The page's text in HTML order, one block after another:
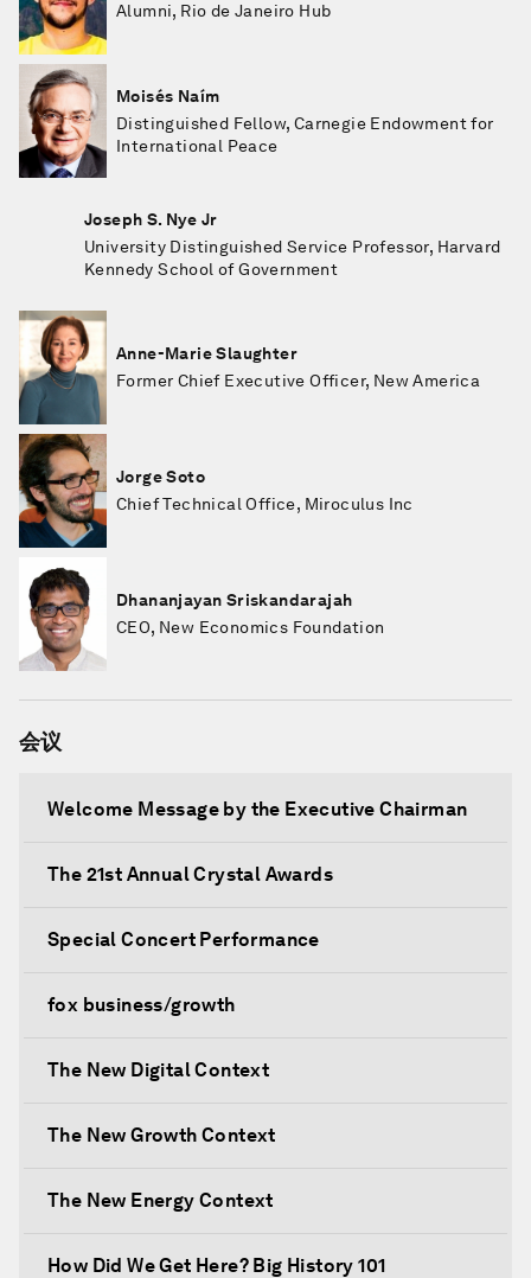
Alumni, Rio de Janeiro Hub
Moisés Naím
Distinguished Fellow, Carnegie Endowment for
International Peace
Joseph S. Nye Jr
University Distinguished Service Professor, Harvard
Kennedy School of Government
Anne-Marie Slaughter
Former Chief Executive Officer, New America
Jorge Soto
Chief Technical Office, Miroculus Inc
Dhananjayan Sriskandarajah
CEO, New Economics Foundation
会议
Welcome Message by the Executive Chairman
The 21st Annual Crystal Awards
Special Concert Performance
fox business/growth
The New Digital Context
The New Growth Context
The New Energy Context
How Did We Get Here? Big History 101